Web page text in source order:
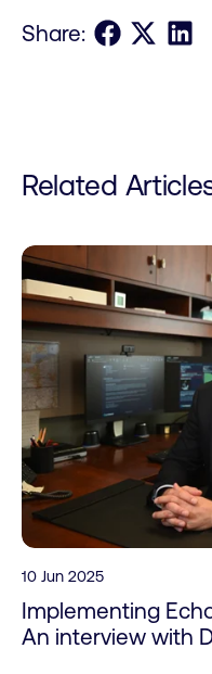
Share: Share onShare on X
Related
10 Jun 2025
Implementing
An interview with